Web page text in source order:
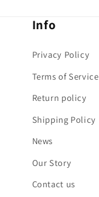
Info
Privacy Policy
Terms of Service
Return policy
Shipping Policy
News
Our Story
Contact us